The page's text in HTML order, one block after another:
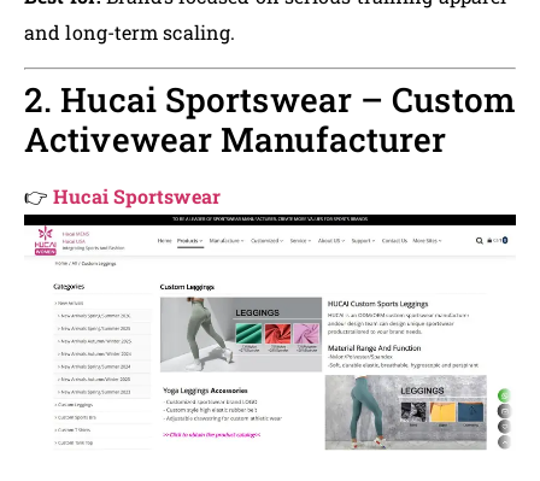
and long-term scaling.
2. Hucai Sportswear – Custom
Activewear Manufacturer
👉Hucai Sportswear